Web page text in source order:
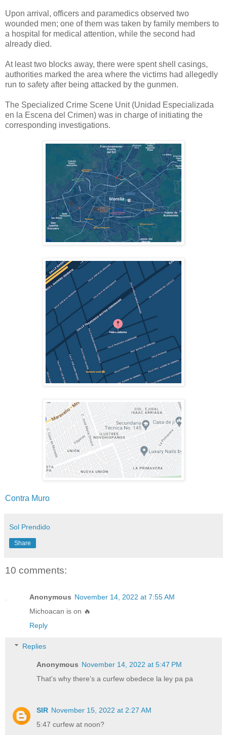
Upon arrival, officers and paramedics observed two
wounded men; one of them was taken by family members to
a hospital for medical attention, while the second had
already died.
At least two blocks away, there were spent shell casings,
authorities marked the area where the victims had allegedly
run to safety after being attacked by the gunmen.
The Specialized Crime Scene Unit (Unidad Especializada
en la Escena del Crimen) was in charge of initiating the
corresponding investigations.
Contra Muro
Sol Prendido
Share
10 comments:
Anonymous November 14, 2022 at 7:55 AM
Michoacan is on 🔥
Reply
Replies
Anonymous November 14, 2022 at 5:47 PM
That’s why there’s a curfew obedece la ley pa pa
SIR November 15, 2022 at 2:27 AM
5:47 curfew at noon?